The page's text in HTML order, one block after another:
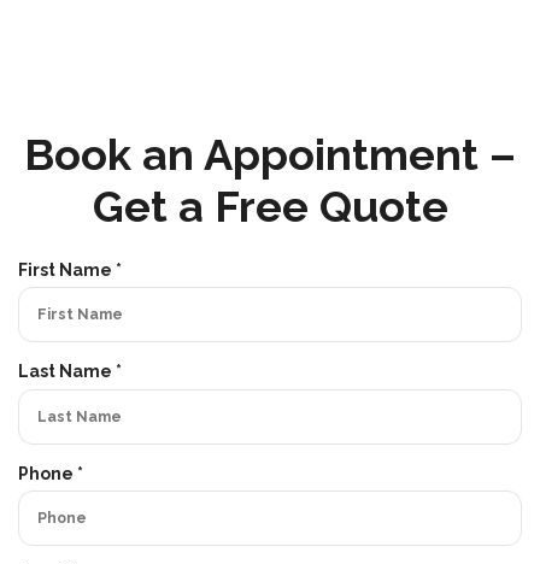
Book an Appointment –
Get a Free Quote
First Name *
e
q
u
r
d
Last Name *
e
u
r
d
Phone *
e
q
u